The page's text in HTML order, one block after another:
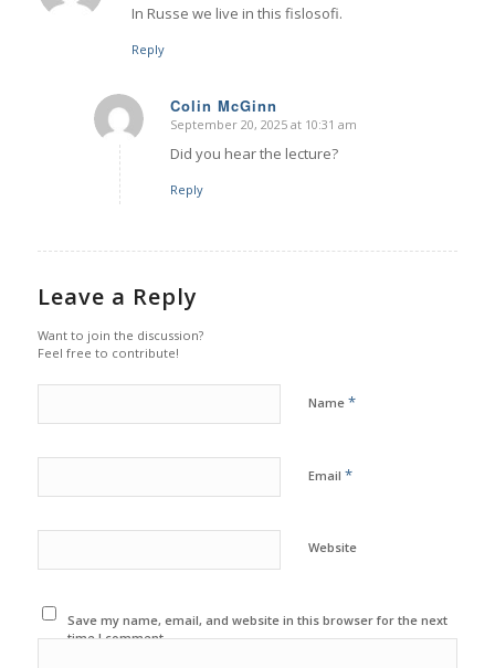
In Russe we live in this fislosofi.
Reply
Colin McGinn
says:
September 20, 2025 at 10:31 am
Did you hear the lecture?
Reply
Leave a Reply
Want to join the discussion?
Feel free to contribute!
Name *
Email *
Website
Save my name, email, and website in this browser for the next
time I comment.